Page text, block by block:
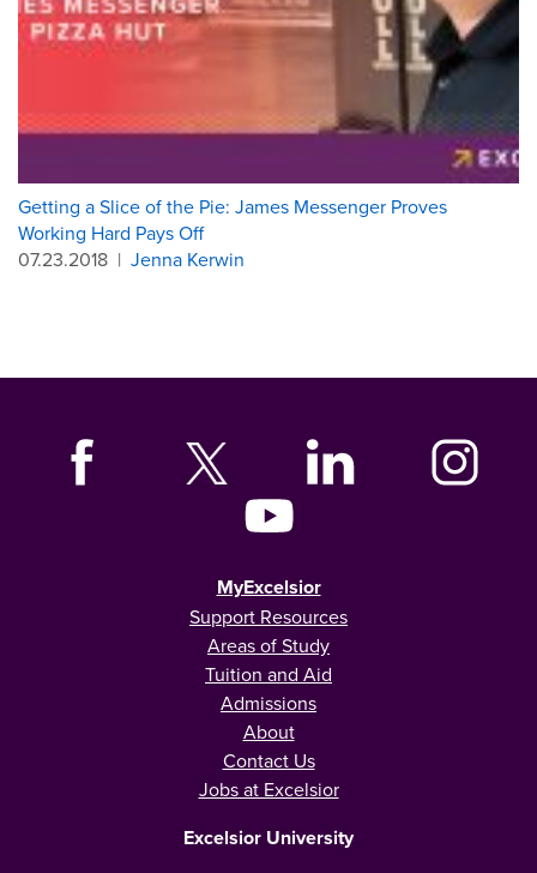
Getting a Slice of the Pie: James Messenger Proves
Working Hard Pays Off
07.23.2018 | Jenna Kerwin
MyExcelsior
Support Resources
Areas of Study
Tuition and Aid
Admissions
About
Contact Us
Jobs at Excelsior
Excelsior University